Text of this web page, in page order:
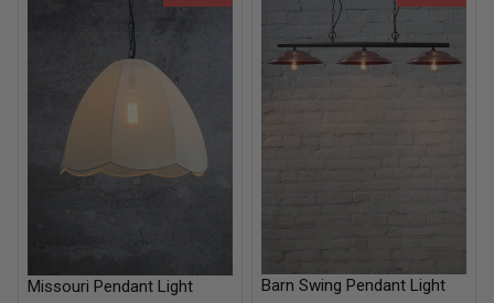
Missouri Pendant Light Barn Swing Pendant Light